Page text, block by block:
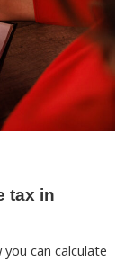
tax in
can calculate